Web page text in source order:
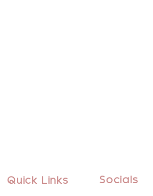
Quick Links Socials